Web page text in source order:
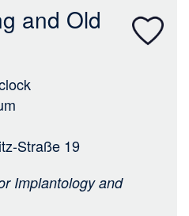
and Old
Straße 19
Implantology and